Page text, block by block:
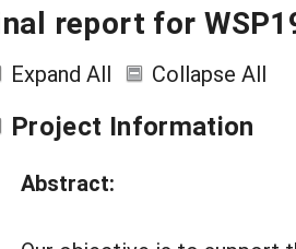
report for
Expand All Collapse All
Project Information
Abstract: